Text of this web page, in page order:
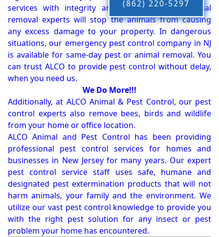
services with integrity and timeliness. Our animal
removal experts will stop the animals from causing
any excess damage to your property. In dangerous
situations, our emergency pest control company in NJ
is available for same-day pest or animal removal. You
can trust ALCO to provide pest control without delay,
when you need us.
We Do More!!!
Additionally, at ALCO Animal & Pest Control, our pest
control experts also remove bees, birds and wildlife
from your home or office location.
ALCO Animal and Pest Control has been providing
professional pest control services for homes and
businesses in New Jersey for many years. Our expert
pest control service staff uses safe, humane and
designated pest extermination products that will not
harm animals, your family and the environment. We
utilize our vast pest control knowledge to provide you
with the right pest solution for any insect or pest
problem your home has encountered.
(862) 220-5297